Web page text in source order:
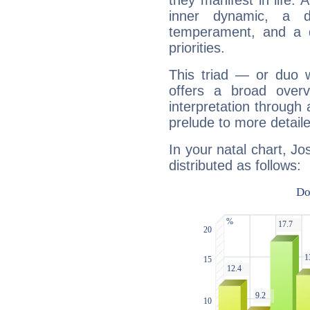
inner dynamic, a
temperament, and a
priorities.
This triad — or duo
offers a broad
interpretation through
prelude to more
In your natal chart,
distributed as follows: